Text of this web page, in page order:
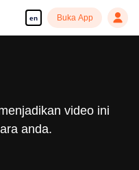
en Buka App
video ini
anda.